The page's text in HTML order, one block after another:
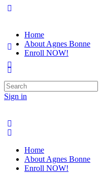
Home
About Agnes Bonne
Enroll NOW!
Sign in
Search
for:
Home
About Agnes Bonne
Enroll NOW!